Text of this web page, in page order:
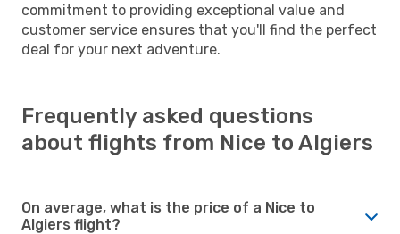
commitment to providing exceptional value and
customer service ensures that you'll find the perfect
deal for your next adventure.
Frequently asked questions
about flights from Nice to Algiers
On average, what is the price of a Nice to
Algiers flight?